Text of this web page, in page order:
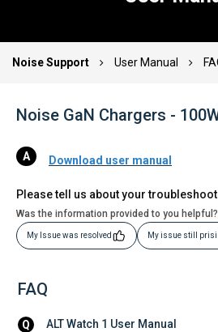
Noise Support User Manual
Noise GaN Chargers -
Download user manual
Please tell us about your
Was the information provided to you helpful?
My Issue was resolved My issue still
FAQ
Q ALT Watch 1 User Manual